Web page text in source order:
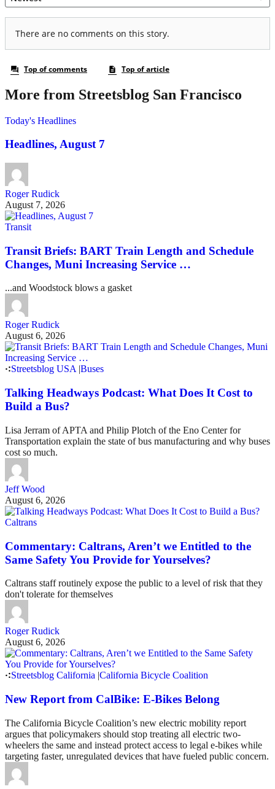
More from Streetsblog San Francisco
Today's Headlines
Headlines, August 7
Roger Rudick
August 7, 2026
Transit
Transit Briefs: BART Train Length and Schedule
Changes, Muni Increasing Service …
...and Woodstock blows a gasket
Roger Rudick
August 6, 2026
Streetsblog USA|Buses
Talking Headways Podcast: What Does It Cost to
Build a Bus?
Lisa Jerram of APTA and Philip Plotch of the Eno Center for
Transportation explain the state of bus manufacturing and why buses
cost so much.
Jeff Wood
August 6, 2026
Caltrans
Commentary: Caltrans, Aren’t we Entitled to the
Same Safety You Provide for Yourselves?
Caltrans staff routinely expose the public to a level of risk that they
don't tolerate for themselves
Roger Rudick
August 6, 2026
Streetsblog California |California Bicycle Coalition
New Report from CalBike: E-Bikes Belong
The California Bicycle Coalition’s new electric mobility report
argues that policymakers should stop treating all electric two-
wheelers the same and instead protect access to legal e-bikes while
targeting faster, unregulated devices that have fueled public concern.